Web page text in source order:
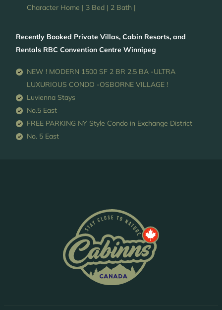
Character Home | 3 Bed | 2 Bath |
Recently Booked Private Villas, Cabin Resorts, and
Rentals RBC Convention Centre Winnipeg
NEW ! MODERN 1500 SF 2 BR 2.5 BA -ULTRA
LUXURIOUS CONDO -OSBORNE VILLAGE !
Luvienna Stays
No.5 East
FREE PARKING NY Style Condo in Exchange District
No. 5 East